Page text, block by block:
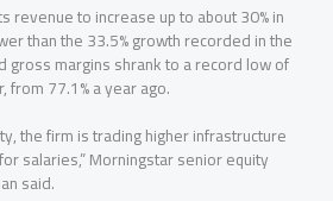
revenue to increase up to about 30% in
than the 33.5% growth recorded in the
gross margins shrank to a record low of
from 77.1% a year ago.
the firm is trading higher infrastructure
salaries,” Morningstar senior equity
said.